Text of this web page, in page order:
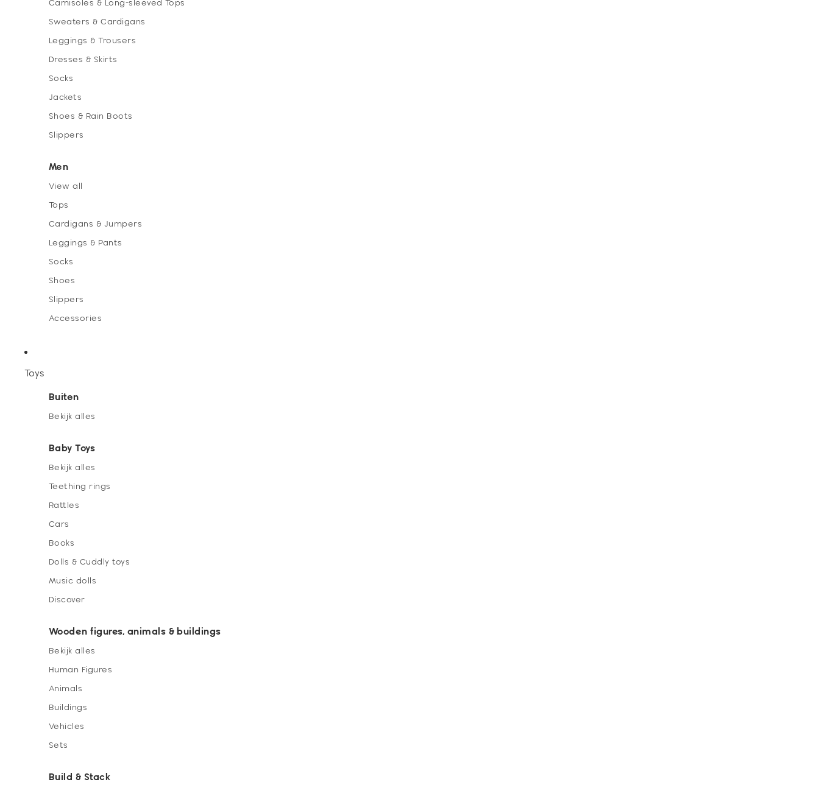
Camisoles & Long-sleeved Tops
Sweaters & Cardigans
Leggings & Trousers
Dresses & Skirts
Socks
Jackets
Shoes & Rain Boots
Slippers
Men
View all
Tops
Cardigans & Jumpers
Leggings & Pants
Socks
Shoes
Slippers
Accessories
Toys
Buiten
Bekijk alles
Baby Toys
Bekijk alles
Teething rings
Rattles
Cars
Books
Dolls & Cuddly toys
Music dolls
Discover
Wooden figures, animals & buildings
Bekijk alles
Human Figures
Animals
Buildings
Vehicles
Sets
Build & Stack